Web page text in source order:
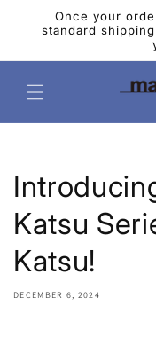
Skip to
content
Once your
standard
Katsu
Katsu!
DECEMBER 6, 2024